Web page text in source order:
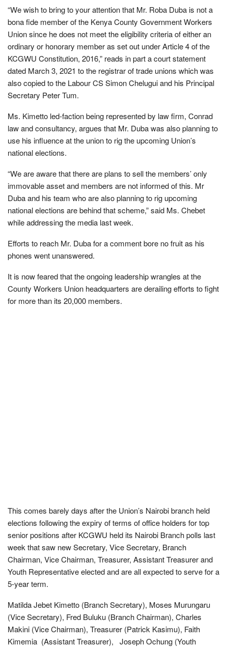
“We wish to bring to your attention that Mr. Roba Duba is not a
bona ﬁde member of the Kenya County Government Workers
Union since he does not meet the eligibility criteria of either an
ordinary or honorary member as set out under Article 4 of the
KCGWU Constitution, 2016,” reads in part a court statement
dated March 3, 2021 to the registrar of trade unions which was
also copied to the Labour CS Simon Chelugui and his Principal
Secretary Peter Tum.
Ms. Kimetto led-faction being represented by law firm, Conrad
law and consultancy, argues that Mr. Duba was also planning to
use his influence at the union to rig the upcoming Union’s
national elections.
“We are aware that there are plans to sell the members’ only
immovable asset and members are not informed of this. Mr
Duba and his team who are also planning to rig upcoming
national elections are behind that scheme,” said Ms. Chebet
while addressing the media last week.
Efforts to reach Mr. Duba for a comment bore no fruit as his
phones went unanswered.
It is now feared that the ongoing leadership wrangles at the
County Workers Union headquarters are derailing efforts to fight
for more than its 20,000 members.
This comes barely days after the Union’s Nairobi branch held
elections following the expiry of terms of office holders for top
senior positions after KCGWU held its Nairobi Branch polls last
week that saw new Secretary, Vice Secretary, Branch
Chairman, Vice Chairman, Treasurer, Assistant Treasurer and
Youth Representative elected and are all expected to serve for a
5-year term.
Matilda Jebet Kimetto (Branch Secretary), Moses Murungaru
(Vice Secretary), Fred Buluku (Branch Chairman), Charles
Makini (Vice Chairman), Treasurer (Patrick Kasimu), Faith
Kimemia (Assistant Treasurer), Joseph Ochung (Youth